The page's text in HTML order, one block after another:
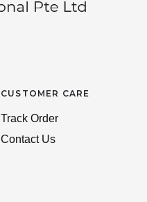
CUSTOMER CARE
Track Order
Contact Us